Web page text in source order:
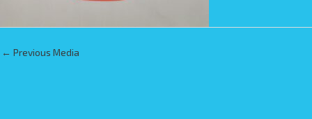
← Previous Media